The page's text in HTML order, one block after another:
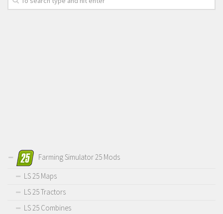
Farming Simulator 25 Mods
LS 25 Maps
LS 25 Tractors
LS 25 Combines